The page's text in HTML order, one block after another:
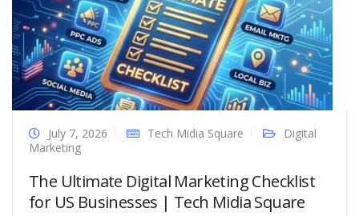
July 7, 2026 Tech Midia Square
Digital
Marketing
The Ultimate Digital Marketing Checklist
for US Businesses | Tech Midia Square